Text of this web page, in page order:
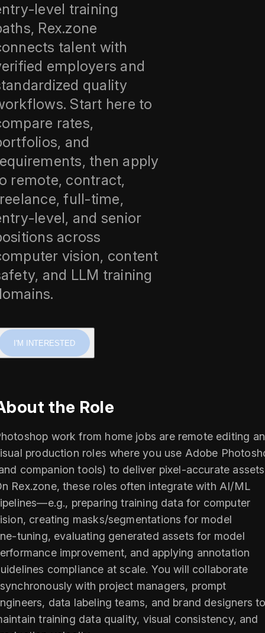
training
Rex.zone
talent with
employers and
quality
Start here to
rates,
and
then apply
remote, contract,
full‑time,
and senior
across
vision, content
and LLM training
I'M INTERESTED
the Role
work from home jobs are remote editing
production roles where you use Adobe
companion tools) to deliver pixel‑accurate
Rex.zone, these roles often integrate with AI/ML
preparing training data for computer
creating masks/segmentations for model
evaluating generated assets for model
improvement, and applying annotation
compliance at scale. You will collaborate
with project managers, prompt
data labeling teams, and brand designers
training data quality, visual consistency, and